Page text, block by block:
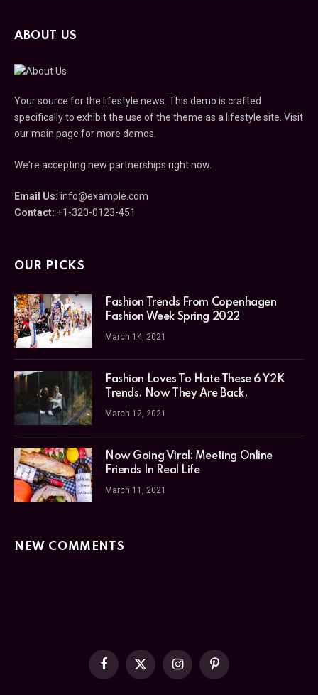
ABOUT US
Your source for the lifestyle news. This demo is crafted
specifically to exhibit the use of the theme as a lifestyle site. Visit
our main page for more demos.
We're accepting new partnerships right now.
Email Us: info@example.com
Contact: +1-320-0123-451
OUR PICKS
Fashion Trends From Copenhagen
Fashion Week Spring 2022
March 14, 2021
Fashion Loves To Hate These 6 Y2K
Trends. Now They Are Back.
March 12, 2021
Now Going Viral: Meeting Online
Friends In Real Life
March 11, 2021
NEW COMMENTS
Facebook
X
InstagramPinterest